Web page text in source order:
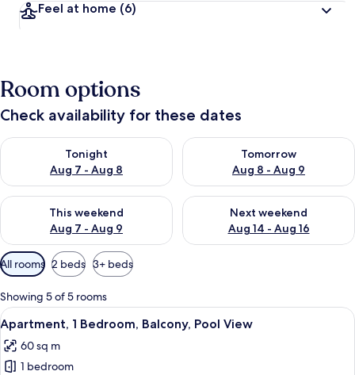
Feel at home (6)
Room options
Check availability for these dates
Tonight
Aug 7 - Aug 8
Check availability for tonight Aug 7 - Aug 8
Tomorrow
Aug 8 - Aug 9
Check availability for
This weekend
Aug 7 - Aug 9
Check availability for this weekend Aug 7 - Aug 9
Next weekend
Aug 14 - Aug 16
Check availability for next
Available
filters
for
rooms
All rooms 2 beds 3+ beds
Showing 5 of 5 rooms
View
all
photos
for
A double bed with white linens and
2
Apartment, 1 Bedroom, Balcony, Pool View
60 sq m
1 bedroom